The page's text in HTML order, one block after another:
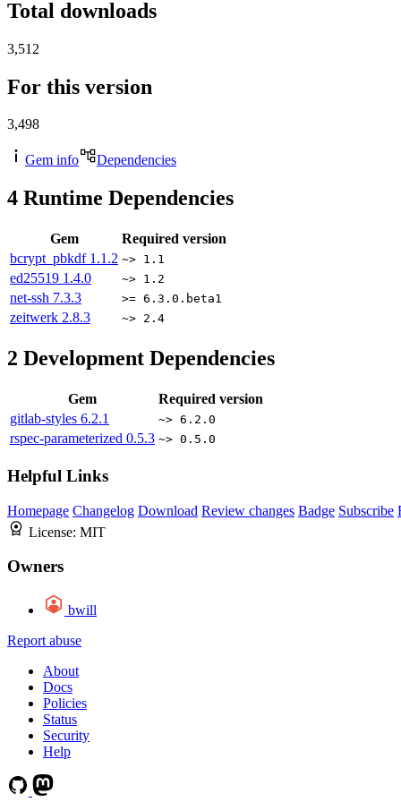
Total downloads
3,512
For this version
3,498
Gem info Dependencies
4 Runtime Dependencies
Gem
Required version
bcrypt_pbkdf 1.1.2 ~> 1.1
ed25519 1.4.0 ~> 1.2
net-ssh 7.3.3 >= 6.3.0.beta1
zeitwerk 2.8.3 ~> 2.4
2 Development Dependencies
Gem
Required version
gitlab-styles 6.2.1 ~> 6.2.0
rspec-parameterized 0.5.3 ~> 0.5.0
Helpful Links
Homepage Changelog Download Review changes Badge Subscribe
License: MIT
Owners
bwill
Report abuse
About
Docs
Policies
Status
Security
Help